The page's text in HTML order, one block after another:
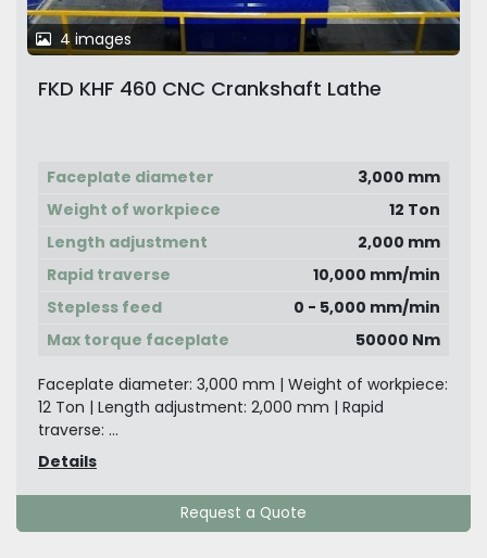
4 images
FKD KHF 460 CNC Crankshaft Lathe
Faceplate diameter
3,000 mm
Weight of workpiece
12 Ton
Length adjustment
2,000 mm
Rapid traverse
10,000 mm/min
Stepless feed
0 - 5,000 mm/min
Max torque faceplate
50000 Nm
Faceplate diameter: 3,000 mm | Weight of workpiece:
12 Ton | Length adjustment: 2,000 mm | Rapid
traverse: ...
Details
Request a Quote